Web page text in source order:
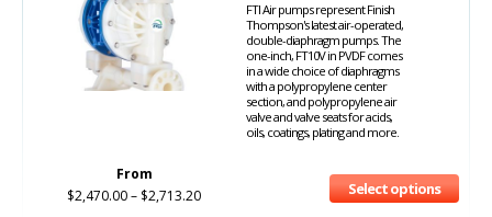
FTI Air pumps represent Finish
Thompson's latest air-operated,
double-diaphragm pumps. The
one-inch, FT10V in PVDF comes
in a wide choice of diaphragms
with a polypropylene center
section, and polypropylene air
valve and valve seats for acids,
oils, coatings, plating and more.
From
$2,470.00– $2,713.20 Select options